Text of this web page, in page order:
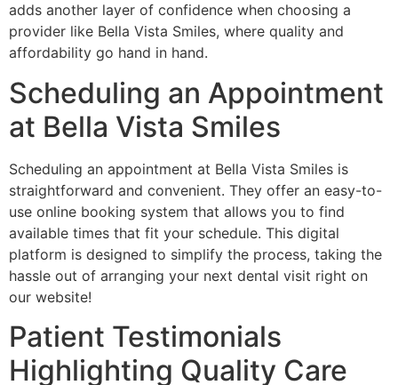
adds another layer of confidence when choosing a
provider like Bella Vista Smiles, where quality and
affordability go hand in hand.
Scheduling an Appointment
at Bella Vista Smiles
Scheduling an appointment at Bella Vista Smiles is
straightforward and convenient. They offer an easy-to-
use online booking system that allows you to find
available times that fit your schedule. This digital
platform is designed to simplify the process, taking the
hassle out of arranging your next dental visit right on
our website!
Patient Testimonials
Highlighting Quality Care